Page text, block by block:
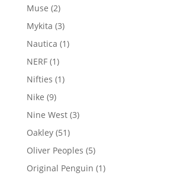
Muse 22
products
Mykita 33
products
Nautica 11
NERF 11
product
Nifties 11
Nike 99
products
Nine West 33
Oakley 5151
products
Oliver Peoples 55
products
Original Penguin 11